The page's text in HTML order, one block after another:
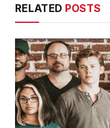
RELATED POSTS